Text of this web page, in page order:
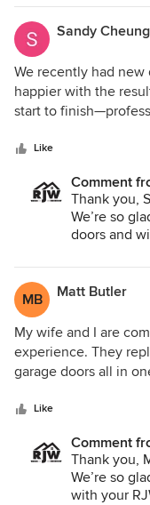
delivering
always our
RJW
Sandy Cheung
We recently had new
happier with the
start to
workmanship is truly
difference in both
recommend their
work and
Like
Comment
Thank you,
We’re so
doors and
detail stood
Exteriors!
MB Matt Butler
My wife and I are
experience. They
garage doors all in
quality of work, and
Like
Comment
Thank you,
We’re so
with your